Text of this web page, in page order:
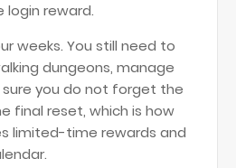
login reward.
weeks. You still need to
dungeons, manage
you do not forget the
final reset, which is how
limited-time rewards and